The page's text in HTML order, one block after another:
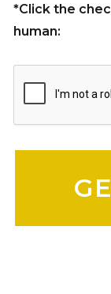
*Click the
human: